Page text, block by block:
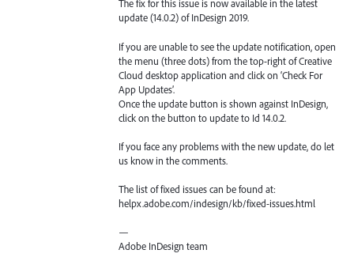
The fix for this issue is now available in the latest
update (14.0.2) of InDesign 2019.
If you are unable to see the update notification, open
the menu (three dots) from the top-right of Creative
Cloud desktop application and click on ‘Check For
App Updates’.
Once the update button is shown against InDesign,
click on the button to update to Id 14.0.2.
If you face any problems with the new update, do let
us know in the comments.
The list of fixed issues can be found at:
helpx.adobe.com/indesign/kb/fixed-issues.html
—
Adobe InDesign team